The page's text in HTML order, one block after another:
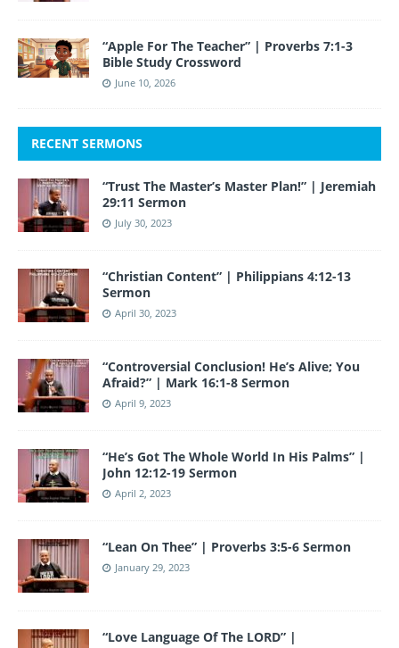
“Apple For The Teacher” | Proverbs 7:1-3
Bible Study Crossword
June 10, 2026
RECENT SERMONS
“Trust The Master’s Master Plan!” | Jeremiah
29:11 Sermon
July 30, 2023
“Christian Content” | Philippians 4:12-13
Sermon
April 30, 2023
“Controversial Conclusion! He’s Alive; You
Afraid?” | Mark 16:1-8 Sermon
April 9, 2023
“He’s Got The Whole World In His Palms” |
John 12:12-19 Sermon
April 2, 2023
“Lean On Thee” | Proverbs 3:5-6 Sermon
January 29, 2023
“Love Language Of The LORD” |